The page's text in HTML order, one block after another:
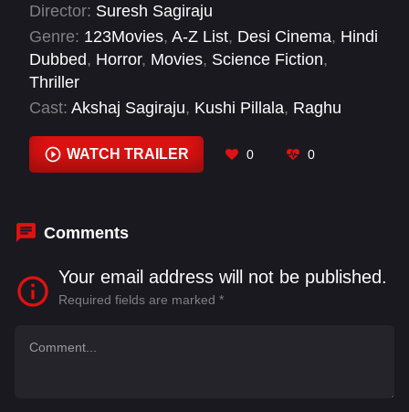
a family is trapped by zombies. Driven to save
them, he must navigate this deadly reality and
fight for survival-and redemption
Director: Suresh Sagiraju
Genre: 123Movies, A-Z List, Desi Cinema, Hindi
Dubbed, Horror, Movies, Science Fiction,
Thriller
Cast: Akshaj Sagiraju, Kushi Pillala, Raghu
Soundarya, Vallab Tej
WATCH TRAILER 0 0
Comments
Your email address will not be published.
Required fields are marked *